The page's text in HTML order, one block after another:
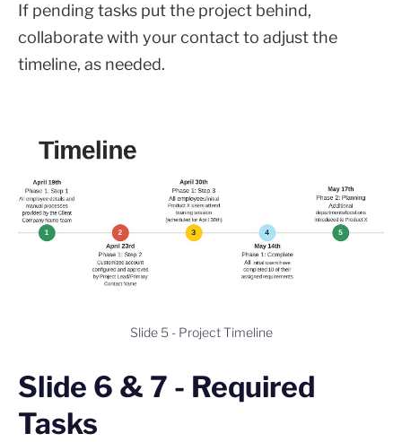
If pending tasks put the project behind,
collaborate with your contact to adjust the
timeline, as needed.
Slide 5 - Project Timeline
Slide 6 & 7 - Required
Tasks